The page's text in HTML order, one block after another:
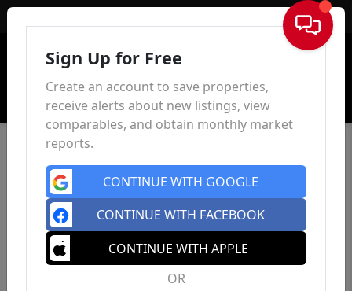
Sign In
Sign Up for Free
Create an account to save properties,
receive alerts about new listings, view
comparables, and obtain monthly market
reports.
CONTINUE WITH GOOGLE
CONTINUE WITH FACEBOOK
CONTINUE WITH APPLE
OR